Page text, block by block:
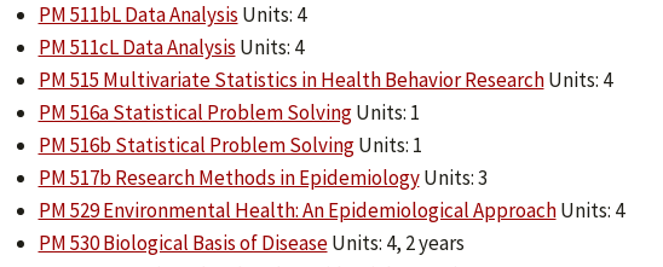
PM 511bL Data Analysis Units: 4
PM 511cL Data Analysis Units: 4
PM 515 Multivariate Statistics in Health Behavior ResearchUnits: 4
PM 516a Statistical Problem SolvingUnits: 1
PM 516b Statistical Problem SolvingUnits: 1
PM 517b Research Methods in EpidemiologyUnits: 3
PM 529 Environmental Health: An Epidemiological ApproachUnits: 4
PM 530 Biological Basis of DiseaseUnits: 4, 2 years